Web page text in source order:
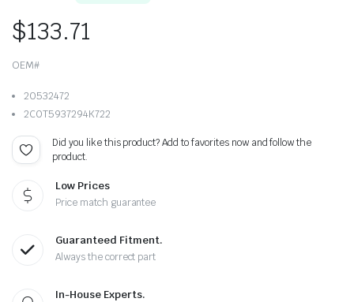
$133.71
OEM#
20532472
2C0T5937294K722
Did you like this product? Add to favorites now and follow the
product.
Low Prices
Price match guarantee
Guaranteed Fitment.
Always the correct part
In-House Experts.